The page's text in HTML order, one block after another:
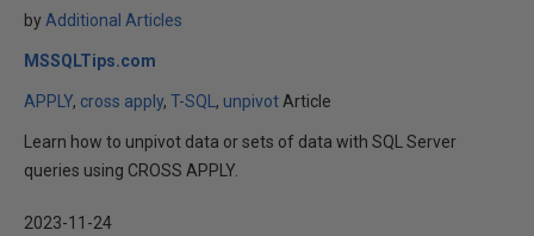
by Additional Articles
MSSQLTips.com
APPLY cross apply T-SQL unpivot Article
Learn how to unpivot data or sets of data with SQL Server
queries using CROSS APPLY.
2023-11-24